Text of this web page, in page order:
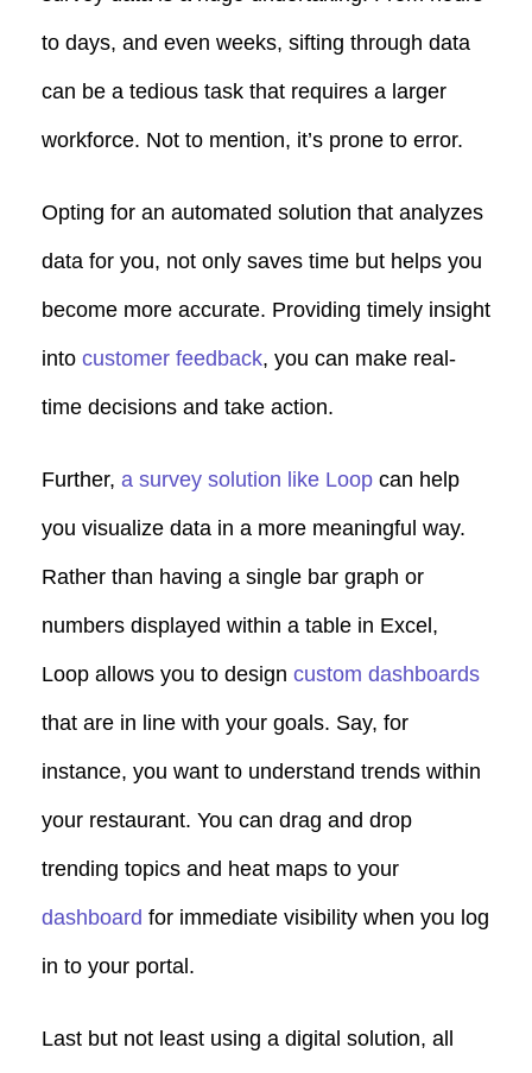
to days, and even weeks, sifting through data
can be a tedious task that requires a larger
workforce. Not to mention, it’s prone to error.
Opting for an automated solution that analyzes
data for you, not only saves time but helps you
become more accurate. Providing timely insight
into customer feedback, you can make real-
time decisions and take action.
Further, a survey solution like Loop can help
you visualize data in a more meaningful way.
Rather than having a single bar graph or
numbers displayed within a table in Excel,
Loop allows you to design custom dashboards
that are in line with your goals. Say, for
instance, you want to understand trends within
your restaurant. You can drag and drop
trending topics and heat maps to your
dashboard for immediate visibility when you log
in to your portal.
Last but not least using a digital solution, all